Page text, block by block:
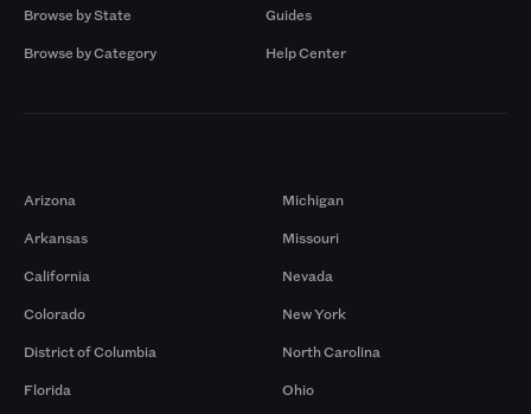
Browse by State
Browse by Category
Guides
Help Center
Arizona
Arkansas
California
Colorado
District of Columbia
Florida
Michigan
Missouri
Nevada
New York
North Carolina
Ohio